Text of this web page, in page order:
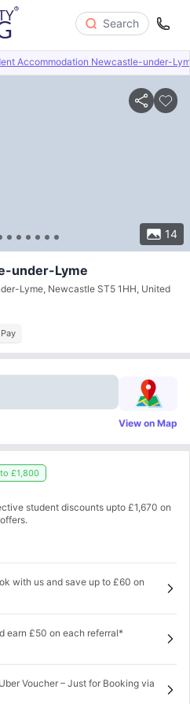
Search
Accommodation Newcastle-under-
14
Room Types Amenities
under-Lyme
Lyme, Newcastle ST5 1HH, United
View on Map
£1,800
student discounts upto £1,670 on
with us and save up to £60 on
earn £50 on each referral*
Voucher – Just for Booking via